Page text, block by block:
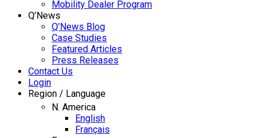
Mobility Dealer Program
Q’News
Q’News Blog
Case Studies
Featured Articles
Press Releases
Contact Us
Login
Region / Language
N. America
English
Français